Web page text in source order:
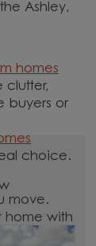
Ashley,
homes
clutter,
buyers or
choice.
move.
home with
with a